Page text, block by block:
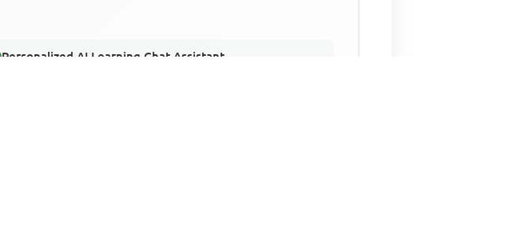
Personalized AI Learning Chat Assistant